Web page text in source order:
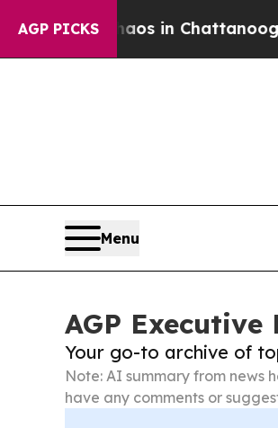
AGP PICKS
Chaos in Chattanooga.
Menu
AGP Executive
Your go-to archive of
Note: AI summary from news
have any comments or